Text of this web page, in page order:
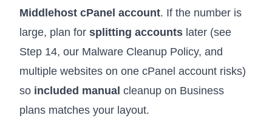
Middlehost cPanel account. If the number is
large, plan for splitting accounts later (see
Step 14, our Malware Cleanup Policy, and
multiple websites on one cPanel account risks)
so included manual cleanup on Business
plans matches your layout.